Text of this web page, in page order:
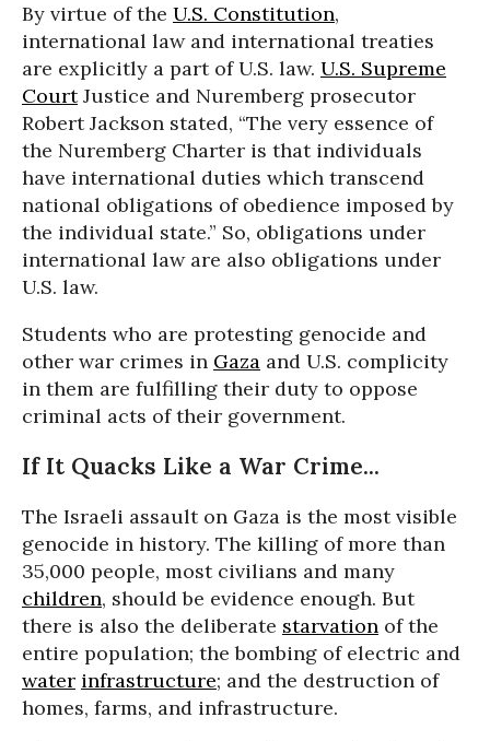
By virtue of the U.S. Constitution,
international law and international treaties
are explicitly a part of U.S. law. U.S. Supreme
CourtJustice and Nuremberg prosecutor
Robert Jackson stated, “The very essence of
the Nuremberg Charter is that individuals
have international duties which transcend
national obligations of obedience imposed by
the individual state.” So, obligations under
international law are also obligations under
U.S. law.
Students who are protesting genocide and
other war crimes in Gaza and U.S. complicity
in them are fulfilling their duty to oppose
criminal acts of their government.
If It Quacks Like a War Crime...
The Israeli assault on Gaza is the most visible
genocide in history. The killing of more than
35,000 people, most civilians and many
children, should be evidence enough. But
there is also the deliberate starvation of the
entire population; the bombing of electric and
water infrastructure; and the destruction of
homes, farms, and infrastructure.